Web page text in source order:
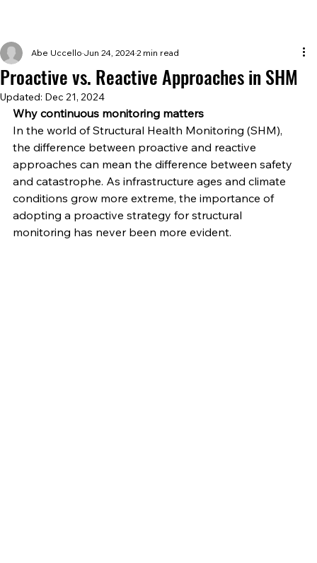
Proactive vs. Reactive Approaches in SHM
Abe Uccello Jun 24, 20242 min read
Updated: Dec 21, 2024
Why continuous monitoring matters
In the world of Structural Health Monitoring (SHM),
the difference between proactive and reactive
approaches can mean the difference between safety
and catastrophe. As infrastructure ages and climate
conditions grow more extreme, the importance of
adopting a proactive strategy for structural
monitoring has never been more evident.